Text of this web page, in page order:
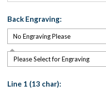
Back Engraving:
Please Select for Engraving
Line 1 (13 char):